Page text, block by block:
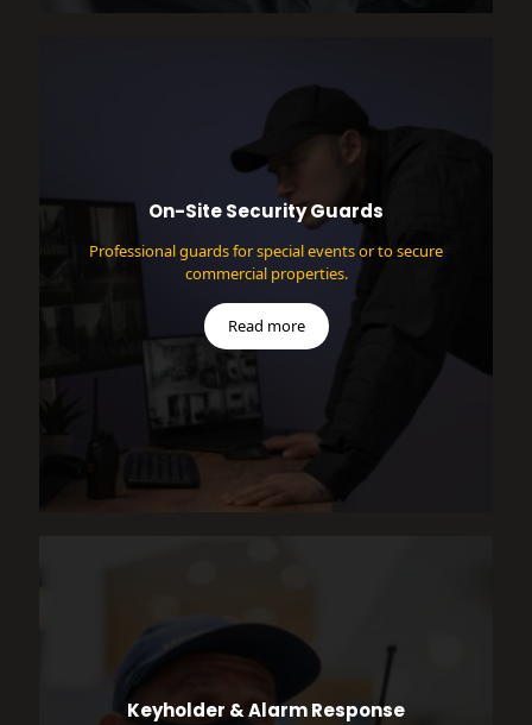
On-Site Security Guards
Professional guards for special events or to secure
commercial properties.
Read more
Keyholder & Alarm Response